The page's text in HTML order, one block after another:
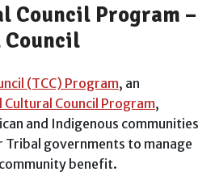
Council Program –
Council
(TCC) Program, an
Cultural Council Program,
and Indigenous communities
governments to manage
benefit.